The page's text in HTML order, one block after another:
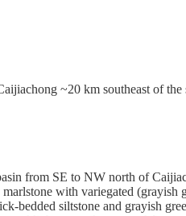
~20 km southeast of
from SE to NW north of
with variegated
bedded siltstone and grayish